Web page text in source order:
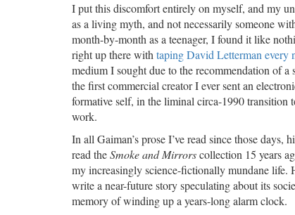
I put this discomfort entirely on myself, and my
as a living myth, and not necessarily someone
month-by-month as a teenager, I found it like
right up there with taping David Letterman every
medium I sought due to the recommendation of
the first commercial creator I ever sent an
formative self, in the liminal circa-1990 transition
work.
In all Gaiman’s prose I’ve read since those
read theSmoke and Mirrorscollection 15 years
my increasingly science-fictionally mundane life.
write a near-future story speculating about its
memory of winding up a years-long alarm clock.